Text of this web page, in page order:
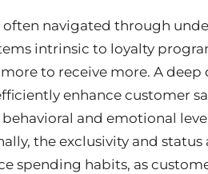
navigated through
intrinsic to loyalty
to receive more. A
enhance customer
and emotional
the exclusivity and status
spending habits, as